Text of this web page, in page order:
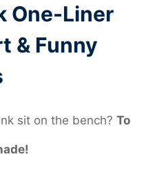
One-Liner
& Funny
sit on the bench? To